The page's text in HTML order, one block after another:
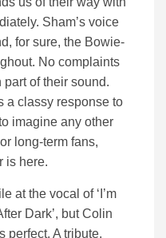
Sham’s voice
for sure, the Bowie-
No complaints
part of their sound.
a classy response to
imagine any other
long-term fans,
is here.
at the vocal of ‘I’m
Dark’, but Colin
perfect. A tribute,